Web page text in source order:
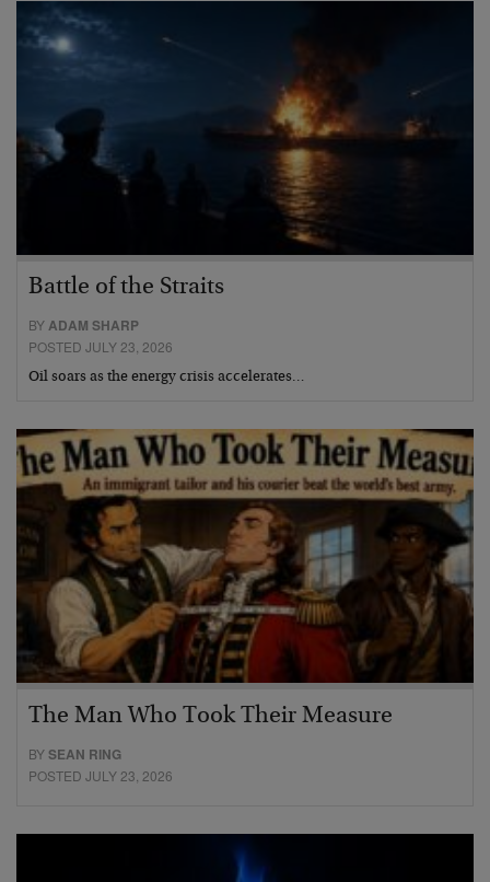
Battle of the Straits
BYADAM SHARP
POSTED JULY 23, 2026
Oil soars as the energy crisis accelerates…
The Man Who Took Their Measure
BYSEAN RING
POSTED JULY 23, 2026